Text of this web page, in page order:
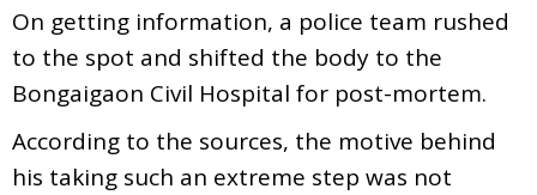
On getting information, a police team rushed
to the spot and shifted the body to the
Bongaigaon Civil Hospital for post-mortem.
According to the sources, the motive behind
his taking such an extreme step was not